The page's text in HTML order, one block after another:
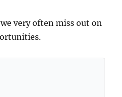
very often miss out on